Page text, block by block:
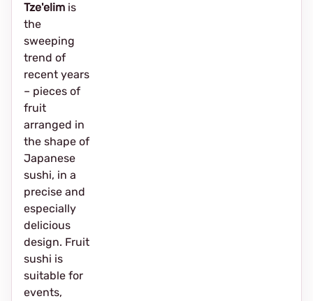
Tze'elim is
the
sweeping
trend of
recent years
– pieces of
fruit
arranged in
the shape of
Japanese
sushi, in a
precise and
especially
delicious
design. Fruit
sushi is
suitable for
events,